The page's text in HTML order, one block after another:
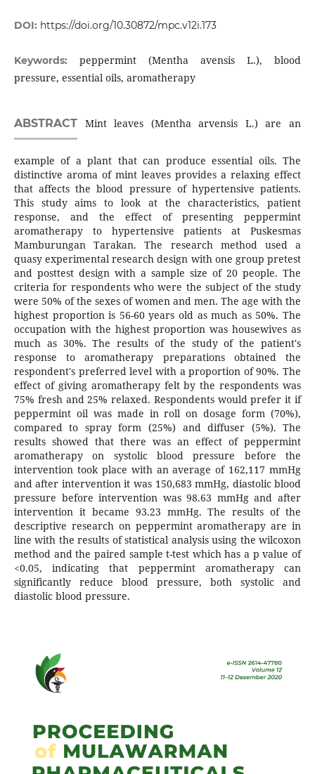
DOI: https://doi.org/10.30872/mpc.v12i.173
Keywords: peppermint (Mentha avensis L.), blood
pressure, essential oils, aromatherapy
ABSTRACTMint leaves (Mentha arvensis L.) are an
example of a plant that can produce essential oils. The
distinctive aroma of mint leaves provides a relaxing effect
that affects the blood pressure of hypertensive patients.
This study aims to look at the characteristics, patient
response, and the effect of presenting peppermint
aromatherapy to hypertensive patients at Puskesmas
Mamburungan Tarakan. The research method used a
quasy experimental research design with one group pretest
and posttest design with a sample size of 20 people. The
criteria for respondents who were the subject of the study
were 50% of the sexes of women and men. The age with the
highest proportion is 56-60 years old as much as 50%. The
occupation with the highest proportion was housewives as
much as 30%. The results of the study of the patient's
response to aromatherapy preparations obtained the
respondent's preferred level with a proportion of 90%. The
effect of giving aromatherapy felt by the respondents was
75% fresh and 25% relaxed. Respondents would prefer it if
peppermint oil was made in roll on dosage form (70%),
compared to spray form (25%) and diffuser (5%). The
results showed that there was an effect of peppermint
aromatherapy on systolic blood pressure before the
intervention took place with an average of 162,117 mmHg
and after intervention it was 150,683 mmHg, diastolic blood
pressure before intervention was 98.63 mmHg and after
intervention it became 93.23 mmHg. The results of the
descriptive research on peppermint aromatherapy are in
line with the results of statistical analysis using the wilcoxon
method and the paired sample t-test which has a p value of
<0.05, indicating that peppermint aromatherapy can
significantly reduce blood pressure, both systolic and
diastolic blood pressure.